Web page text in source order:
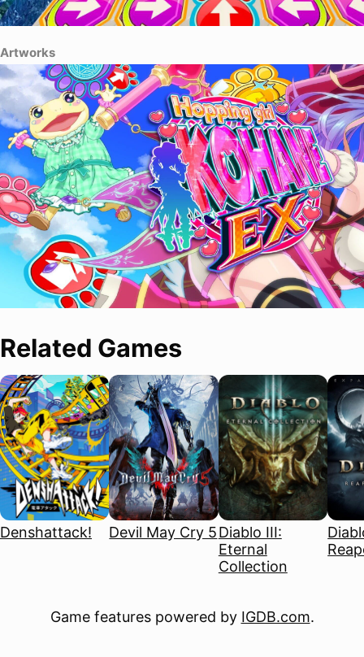
Artworks
Related Games
Denshattack! Devil May Cry 5Diablo III:
Eternal
Collection
Game features powered by IGDB.com.